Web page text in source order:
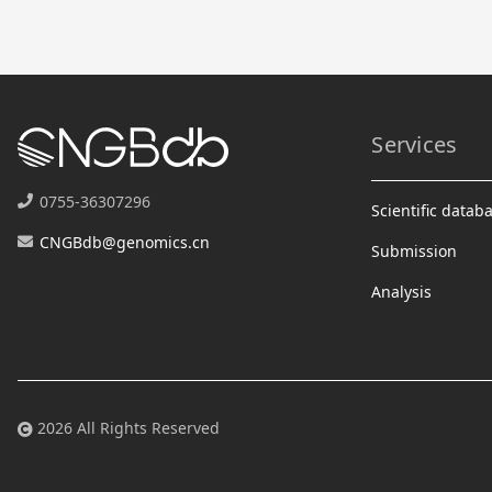
0755-36307296
CNGBdb@genomics.cn
Services
Scientific
Submission
Analysis
2026 All Rights Reserved